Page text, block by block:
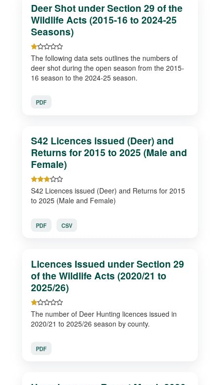
Deer Shot under Section 29 of the
Wildlife Acts (2015-16 to 2024-25
Seasons)
The following data sets outlines the numbers of
deer shot during the open season from the 2015-
16 season to the 2024-25 season.
PDF
S42 Licences issued (Deer) and
Returns for 2015 to 2025 (Male and
Female)
S42 Licences issued (Deer) and Returns for 2015
to 2025 (Male and Female)
PDF CSV
Licences Issued under Section 29
of the Wildlife Acts (2020/21 to
2025/26)
The number of Deer Hunting licences issued in
2020/21 to 2025/26 season by county.
PDF